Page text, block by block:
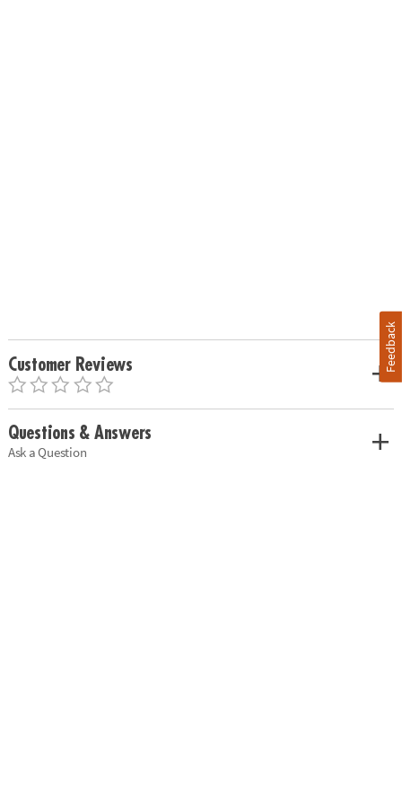
Customer Reviews
Questions & Answers
Ask a Question
Feedback